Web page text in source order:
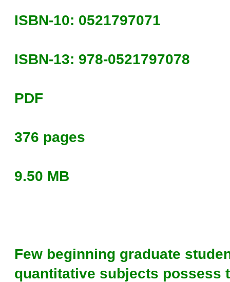
ISBN-10: 0521797071
ISBN-13: 978-0521797078
PDF
376 pages
9.50 MB
Few beginning graduate
quantitative subjects possess